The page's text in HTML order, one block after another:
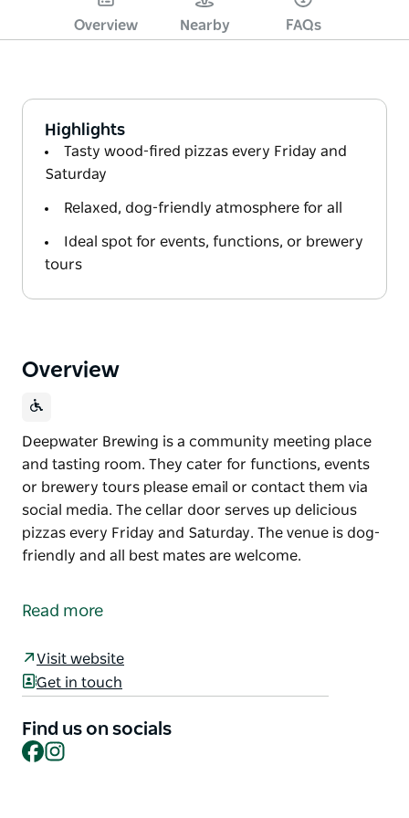
Overview Nearby FAQs
Highlights
Tasty wood-fired pizzas every Friday and
Saturday
Relaxed, dog-friendly atmosphere for all
Ideal spot for events, functions, or brewery
tours
Overview
Deepwater Brewing is a community meeting place
and tasting room. They cater for functions, events
or brewery tours please email or contact them via
social media. The cellar door serves up delicious
pizzas every Friday and Saturday. The venue is dog-
friendly and all best mates are welcome.
and tasting room.
please email or contact them via social media.
The cellar door serves up delicious pizzas every
The venue is dog-friendly and all best mates are
welcome.
Read more
Visit website
Get in touch
Find us on socials
Facebook